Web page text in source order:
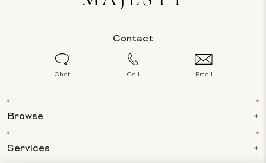
Contact
Chat Call Email
Browse
Services